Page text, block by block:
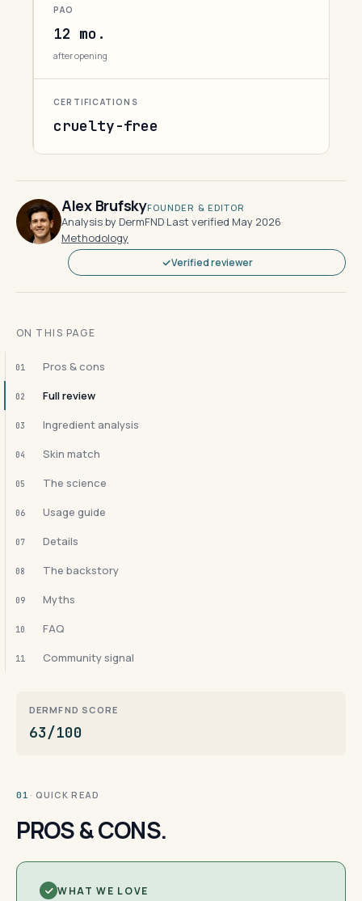
PAO
12 mo.
after opening
CERTIFICATIONS
cruelty-free
Alex BrufskyFOUNDER & EDITOR
Analysis by DermFND·Last verified May 2026·
Methodology
Verified reviewer
ON THIS PAGE
01 Pros & cons
02 Full review
03 Ingredient analysis
04 Skin match
05 The science
06 Usage guide
07 Details
08 The backstory
09 Myths
10 FAQ
11 Community signal
DERMFND SCORE
63/100
01 · QUICK READ
PROS & CONS.
WHAT WE LOVE